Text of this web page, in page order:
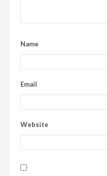
Name
Email
Website